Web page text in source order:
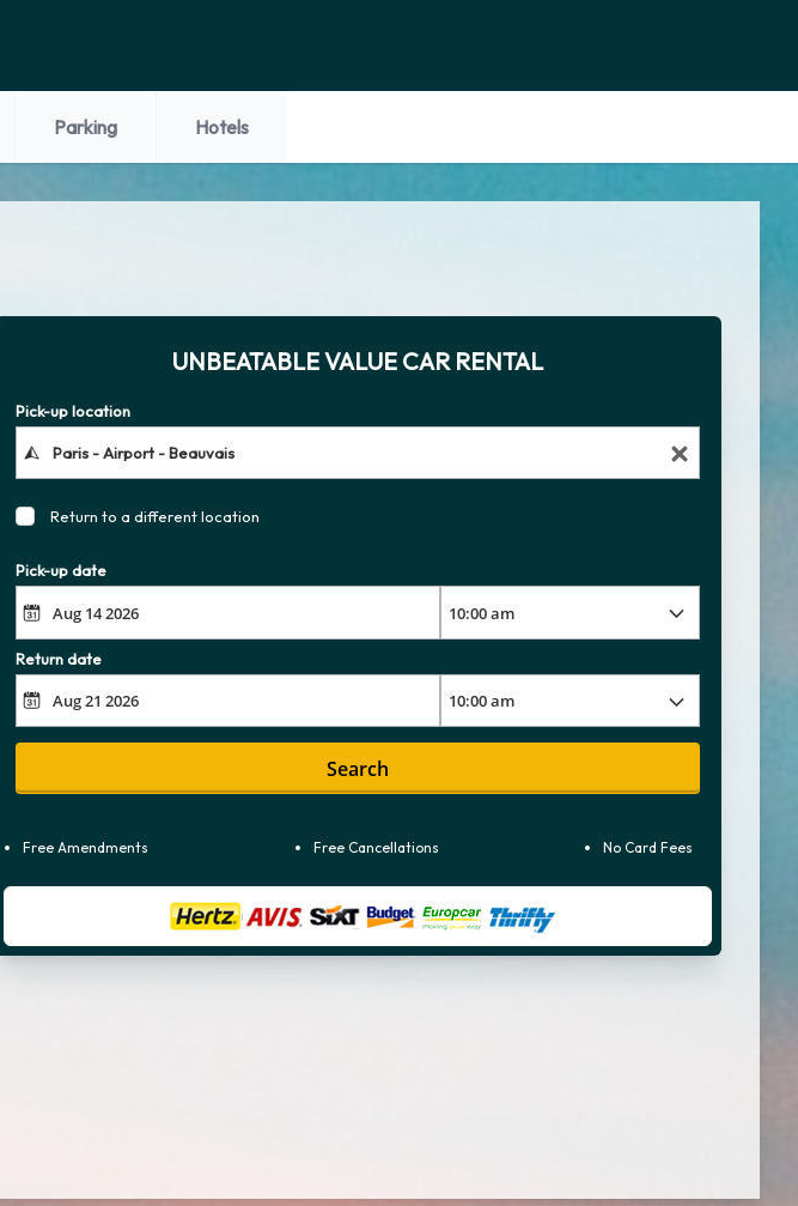
Parking Hotels
UNBEATABLE VALUE CAR RENTAL
Pick-up location
Return to a different location
Pick-up date
Return date
Search
Free Amendments Free Cancellations No Card Fees